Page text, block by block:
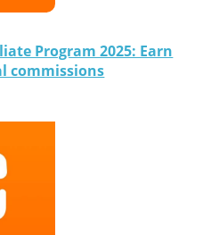
Program 2025: Earn
commissions